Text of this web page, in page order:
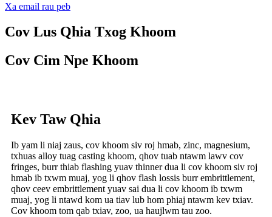
Xa email rau peb
Cov Lus Qhia Txog Khoom
Cov Cim Npe Khoom
Kev Taw Qhia
Ib yam li niaj zaus, cov khoom siv roj hmab, zinc, magnesium,
txhuas alloy tuag casting khoom, qhov tuab ntawm lawv cov
fringes, burr thiab flashing yuav thinner dua li cov khoom siv roj
hmab ib txwm muaj, yog li qhov flash lossis burr embrittlement,
qhov ceev embrittlement yuav sai dua li cov khoom ib txwm
muaj, yog li ntawd kom ua tiav lub hom phiaj ntawm kev txiav.
Cov khoom tom qab txiav, zoo, ua haujlwm tau zoo.